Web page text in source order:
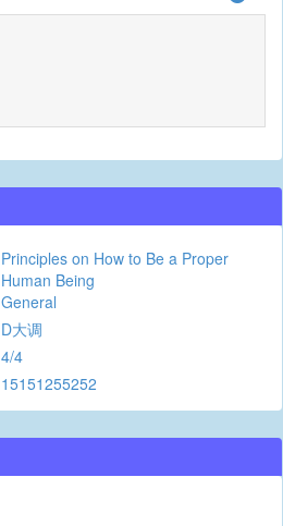
Principles on How to Be a Proper
Human Being
General
D大调
4/4
15151255252